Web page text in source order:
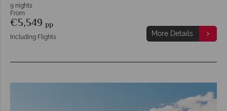
9 nights
From
€5,549 pp
Including Flights More Details